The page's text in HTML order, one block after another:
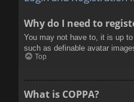
Why do I need to
You may not have to, it is up
such as definable avatar
Top
What is COPPA?